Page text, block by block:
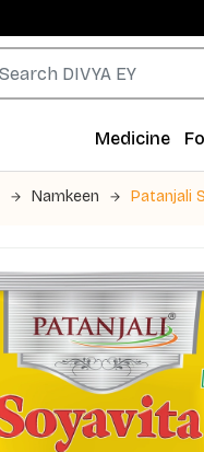
Medicine
Namkeen Patanjali